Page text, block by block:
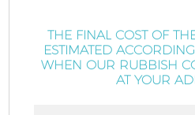
THE FINAL COST OF
ESTIMATED
WHEN OUR RUBBISH
AT YOUR